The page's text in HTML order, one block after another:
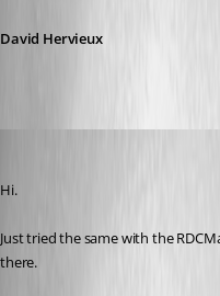
David Hervieux
Hi.
Just tried the same with the
there.